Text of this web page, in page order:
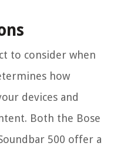
to consider when
how
devices and
Both the Bose
500 offer a